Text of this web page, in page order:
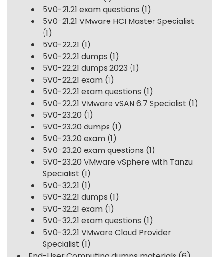
5V0-21.21 exam questions (1)
5V0-21.21 VMware HCI Master Specialist
(1)
5V0-22.21 (1)
5V0-22.21 dumps (1)
5V0-22.21 dumps 2023 (1)
5V0-22.21 exam (1)
5V0-22.21 exam questions (1)
5V0-22.21 VMware vSAN 6.7 Specialist (1)
5V0-23.20 (1)
5V0-23.20 dumps (1)
5V0-23.20 exam (1)
5V0-23.20 exam questions (1)
5V0-23.20 VMware vSphere with Tanzu
Specialist (1)
5V0-32.21 (1)
5V0-32.21 dumps (1)
5V0-32.21 exam (1)
5V0-32.21 exam questions (1)
5V0-32.21 VMware Cloud Provider
Specialist (1)